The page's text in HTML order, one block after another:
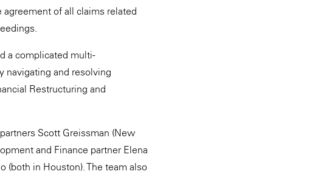
of all claims related
a complicated multi-
navigating and resolving
Restructuring and
Scott Greissman (New
and Finance partner Elena
(both in Houston). The team also